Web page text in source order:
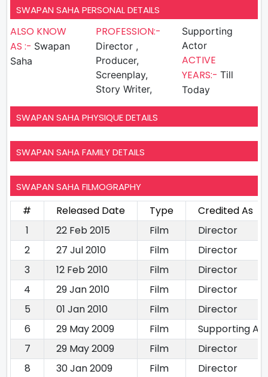
SWAPAN SAHA PERSONAL DETAILS
ALSO KNOW
AS :- Swapan
Saha
PROFESSION:-
Director ,
Producer,
Screenplay,
Story Writer,
Supporting
Actor
ACTIVE
YEARS:- Till
Today
SWAPAN SAHA PHYSIQUE DETAILS
SWAPAN SAHA FAMILY DETAILS
SWAPAN SAHA FILMOGRAPHY
# Released Date Type
Credited As
1
22 Feb 2015 Film
Director
2
27 Jul 2010 Film
Director
3
12 Feb 2010 Film
Director
4
29 Jan 2010 Film
Director
5
01 Jan 2010 Film
Director
6
29 May 2009 Film
Supporting
7
29 May 2009 Film
Director
8
30 Jan 2009 Film
Director